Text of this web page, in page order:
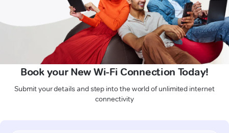
Book your New Wi-Fi Connection Today!
Submit your details and step into the world of unlimited internet
connectivity